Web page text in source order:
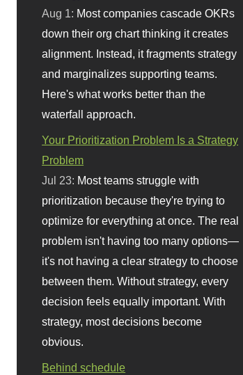
Aug 1: Most companies cascade OKRs
down their org chart thinking it creates
alignment. Instead, it fragments strategy
and marginalizes supporting teams.
Here's what works better than the
waterfall approach.
Your Prioritization Problem Is a Strategy
Problem
Jul 23: Most teams struggle with
prioritization because they're trying to
optimize for everything at once. The real
problem isn't having too many options—
it's not having a clear strategy to choose
between them. Without strategy, every
decision feels equally important. With
strategy, most decisions become
obvious.
Behind schedule